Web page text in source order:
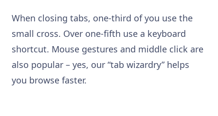
When closing tabs, one-third of you use the
small cross. Over one-fifth use a keyboard
shortcut. Mouse gestures and middle click are
also popular – yes, our “tab wizardry” helps
you browse faster.